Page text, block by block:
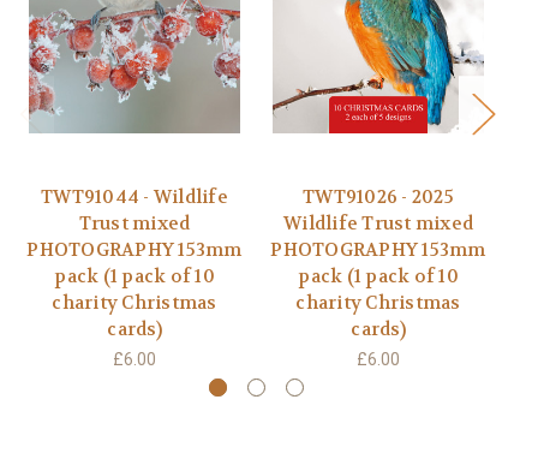
TWT91044 - Wildlife
Trust mixed
PHOTOGRAPHY 153mm
pack (1 pack of 10
charity Christmas
cards)
£6.00
TWT91026 - 2025
Wildlife Trust mixed
PHOTOGRAPHY 153mm
pack (1 pack of 10
charity Christmas
cards)
£6.00